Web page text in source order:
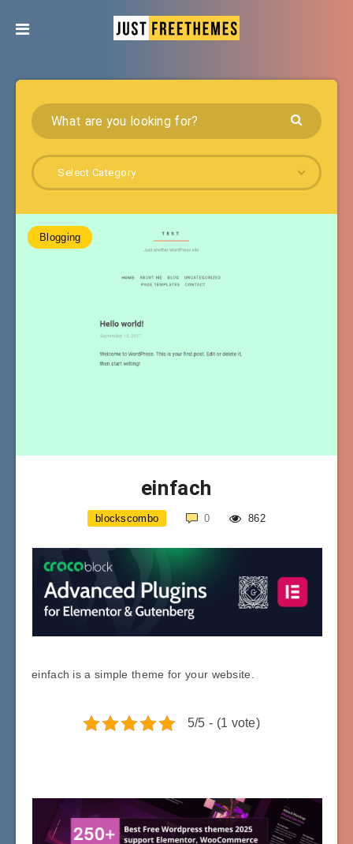
Select Category
Blogging
einfach
blockscombo 0 862
einfach is a simple theme for your website.
5/5 - (1 vote)